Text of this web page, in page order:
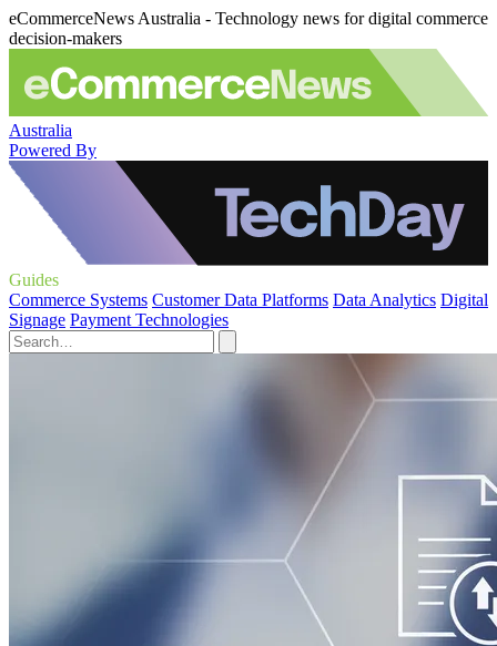
eCommerceNews Australia - Technology news for digital commerce
decision-makers
Australia
Powered By
Guides
Commerce Systems Customer Data Platforms Data Analytics Digital
Signage Payment Technologies